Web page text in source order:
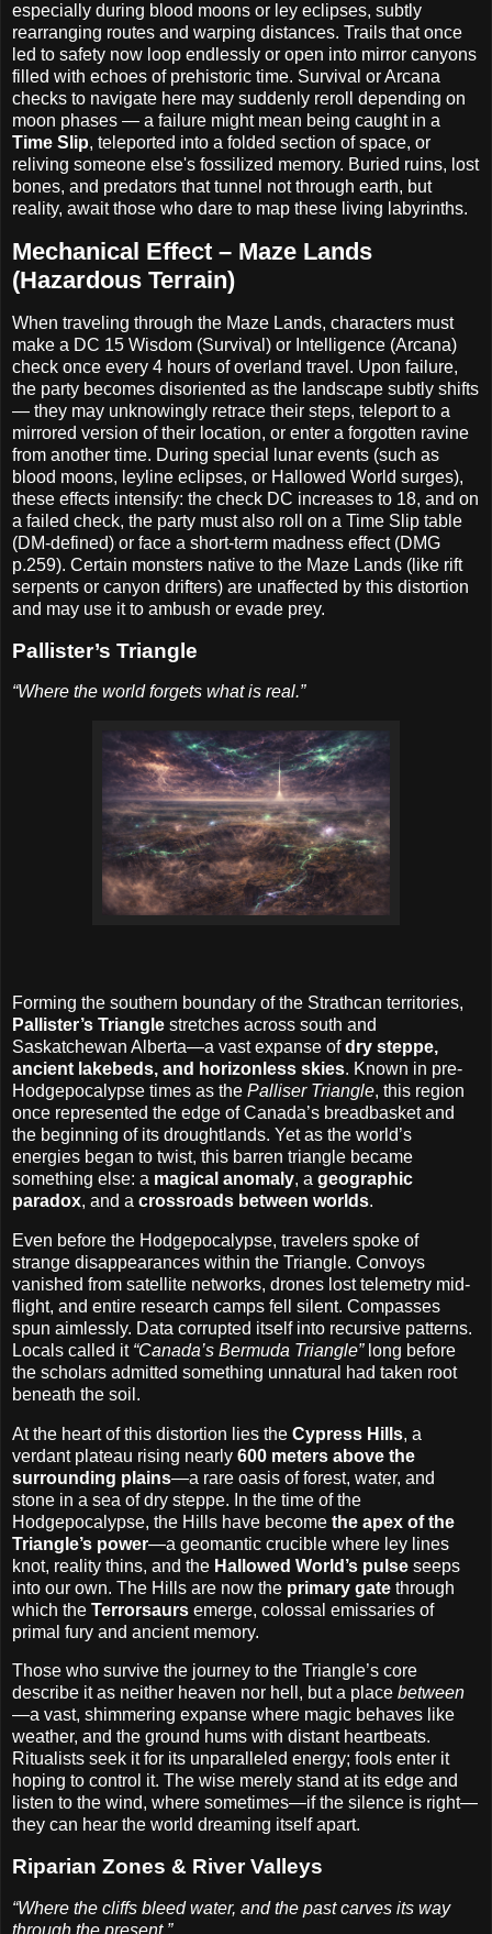
especially during blood moons or ley eclipses, subtly
rearranging routes and warping distances. Trails that once
led to safety now loop endlessly or open into mirror canyons
filled with echoes of prehistoric time. Survival or Arcana
checks to navigate here may suddenly reroll depending on
moon phases — a failure might mean being caught in a
Time Slip, teleported into a folded section of space, or
reliving someone else's fossilized memory. Buried ruins, lost
bones, and predators that tunnel not through earth, but
reality, await those who dare to map these living labyrinths.
Mechanical Effect – Maze Lands
(Hazardous Terrain)
When traveling through the Maze Lands, characters must
make a DC 15 Wisdom (Survival) or Intelligence (Arcana)
check once every 4 hours of overland travel. Upon failure,
the party becomes disoriented as the landscape subtly shifts
— they may unknowingly retrace their steps, teleport to a
mirrored version of their location, or enter a forgotten ravine
from another time. During special lunar events (such as
blood moons, leyline eclipses, or Hallowed World surges),
these effects intensify: the check DC increases to 18, and on
a failed check, the party must also roll on a Time Slip table
(DM-defined) or face a short-term madness effect (DMG
p.259). Certain monsters native to the Maze Lands (like rift
serpents or canyon drifters) are unaffected by this distortion
and may use it to ambush or evade prey.
Pallister’s Triangle
“Where the world forgets what is real.”
Forming the southern boundary of the Strathcan territories,
Pallister’s Triangle stretches across south and
Saskatchewan Alberta—a vast expanse ofdry steppe,
ancient lakebeds, and horizonless skies. Known in pre-
Hodgepocalypse times as the Palliser Triangle, this region
once represented the edge of Canada’s breadbasket and
the beginning of its droughtlands. Yet as the world’s
energies began to twist, this barren triangle became
something else: a magical anomaly, a geographic
paradox, and a crossroads between worlds.
Even before the Hodgepocalypse, travelers spoke of
strange disappearances within the Triangle. Convoys
vanished from satellite networks, drones lost telemetry mid-
flight, and entire research camps fell silent. Compasses
spun aimlessly. Data corrupted itself into recursive patterns.
Locals called it “Canada’s Bermuda Triangle”long before
the scholars admitted something unnatural had taken root
beneath the soil.
At the heart of this distortion lies the Cypress Hills, a
verdant plateau rising nearly 600 meters above the
surrounding plains—a rare oasis of forest, water, and
stone in a sea of dry steppe. In the time of the
Hodgepocalypse, the Hills have become the apex of the
Triangle’s power—a geomantic crucible where ley lines
knot, reality thins, and the Hallowed World’s pulse seeps
into our own. The Hills are now the primary gate through
which the Terrorsaurs emerge, colossal emissaries of
primal fury and ancient memory.
Those who survive the journey to the Triangle’s core
describe it as neither heaven nor hell, but a place between
—a vast, shimmering expanse where magic behaves like
weather, and the ground hums with distant heartbeats.
Ritualists seek it for its unparalleled energy; fools enter it
hoping to control it. The wise merely stand at its edge and
listen to the wind, where sometimes—if the silence is right—
they can hear the world dreaming itself apart.
Riparian Zones & River Valleys
“Where the cliffs bleed water, and the past carves its way